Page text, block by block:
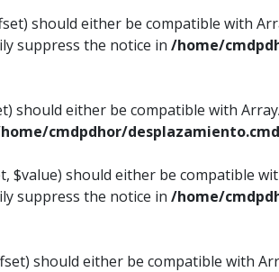
should either be compatible with
suppress the notice in /home/
should either be compatible with
cmdpdhor/
$value) should either be compatible
suppress the notice in /home/
should either be compatible with